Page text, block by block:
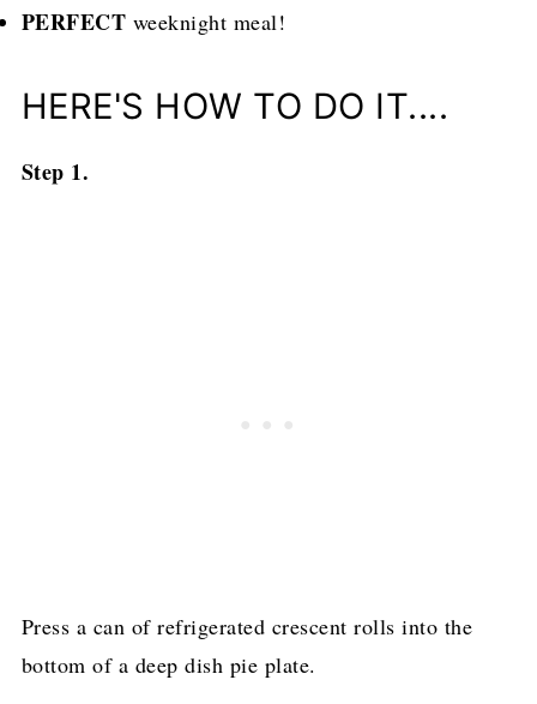
PERFECT weeknight meal!
HERE'S HOW TO DO IT....
Step 1.
Press a can of refrigerated crescent rolls into the
bottom of a deep dish pie plate.